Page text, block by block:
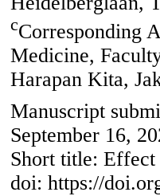
cCorresponding
Medicine,
Harapan Kita,
Manuscript
September 16,
Short title:
doi: https://